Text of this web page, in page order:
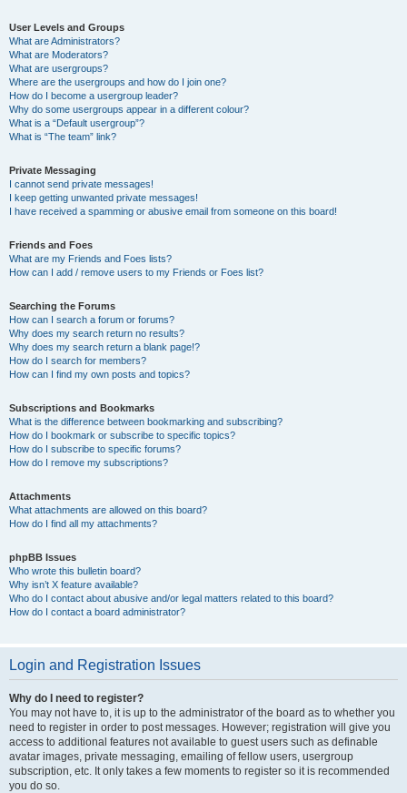
User Levels and Groups
What are Administrators?
What are Moderators?
What are usergroups?
Where are the usergroups and how do I join one?
How do I become a usergroup leader?
Why do some usergroups appear in a different colour?
What is a “Default usergroup”?
What is “The team” link?
Private Messaging
I cannot send private messages!
I keep getting unwanted private messages!
I have received a spamming or abusive email from someone on this board!
Friends and Foes
What are my Friends and Foes lists?
How can I add / remove users to my Friends or Foes list?
Searching the Forums
How can I search a forum or forums?
Why does my search return no results?
Why does my search return a blank page!?
How do I search for members?
How can I find my own posts and topics?
Subscriptions and Bookmarks
What is the difference between bookmarking and subscribing?
How do I bookmark or subscribe to specific topics?
How do I subscribe to specific forums?
How do I remove my subscriptions?
Attachments
What attachments are allowed on this board?
How do I find all my attachments?
phpBB Issues
Who wrote this bulletin board?
Why isn’t X feature available?
Who do I contact about abusive and/or legal matters related to this board?
How do I contact a board administrator?
Login and Registration Issues
Why do I need to register?
You may not have to, it is up to the administrator of the board as to whether you
need to register in order to post messages. However; registration will give you
access to additional features not available to guest users such as definable
avatar images, private messaging, emailing of fellow users, usergroup
subscription, etc. It only takes a few moments to register so it is recommended
you do so.